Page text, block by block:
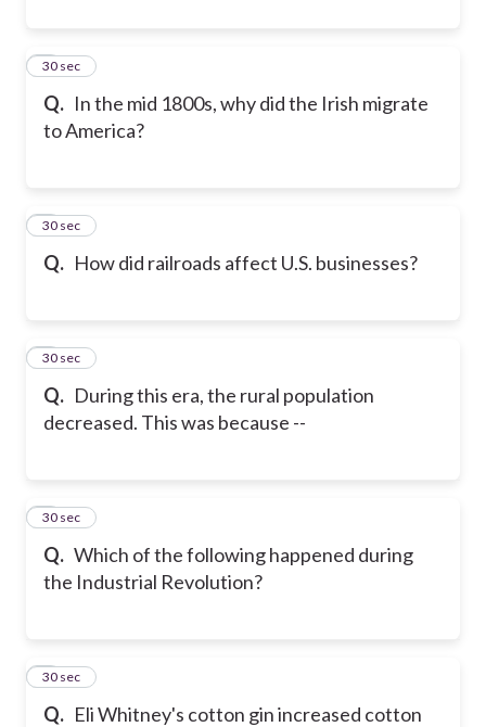
Q. In the mid 1800s, why did the Irish migrate
to America?
5
30 sec
Q. How did railroads affect U.S. businesses?
6
30 sec
Q. During this era, the rural population
decreased. This was because --
7
30 sec
Q. Which of the following happened during
the Industrial Revolution?
8
30 sec
Q. Eli Whitney's cotton gin increased cotton
9
30 sec